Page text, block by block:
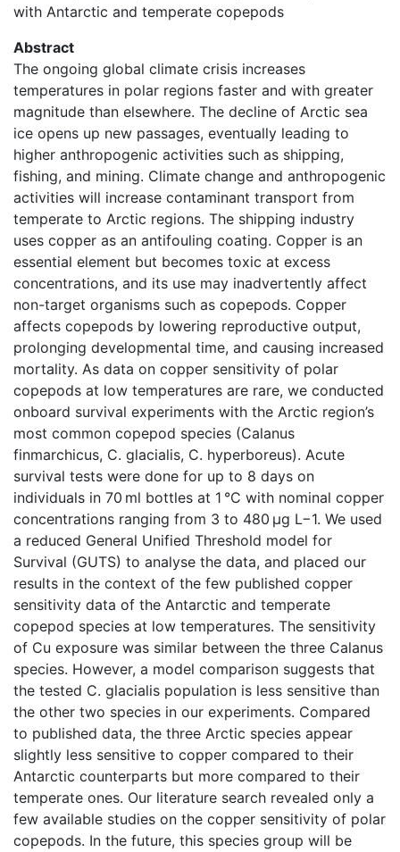
with Antarctic and temperate copepods
Abstract
The ongoing global climate crisis increases
temperatures in polar regions faster and with greater
magnitude than elsewhere. The decline of Arctic sea
ice opens up new passages, eventually leading to
higher anthropogenic activities such as shipping,
fishing, and mining. Climate change and anthropogenic
activities will increase contaminant transport from
temperate to Arctic regions. The shipping industry
uses copper as an antifouling coating. Copper is an
essential element but becomes toxic at excess
concentrations, and its use may inadvertently affect
non-target organisms such as copepods. Copper
affects copepods by lowering reproductive output,
prolonging developmental time, and causing increased
mortality. As data on copper sensitivity of polar
copepods at low temperatures are rare, we conducted
onboard survival experiments with the Arctic region’s
most common copepod species (Calanus
finmarchicus, C. glacialis, C. hyperboreus). Acute
survival tests were done for up to 8 days on
individuals in 70 ml bottles at 1 °C with nominal copper
concentrations ranging from 3 to 480 μg L−1. We used
a reduced General Unified Threshold model for
Survival (GUTS) to analyse the data, and placed our
results in the context of the few published copper
sensitivity data of the Antarctic and temperate
copepod species at low temperatures. The sensitivity
of Cu exposure was similar between the three Calanus
species. However, a model comparison suggests that
the tested C. glacialis population is less sensitive than
the other two species in our experiments. Compared
to published data, the three Arctic species appear
slightly less sensitive to copper compared to their
Antarctic counterparts but more compared to their
temperate ones. Our literature search revealed only a
few available studies on the copper sensitivity of polar
copepods. In the future, this species group will be